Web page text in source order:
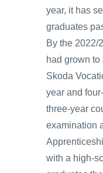
year, it has
graduates
By the 2022/
had grown
Skoda
year and
three-year
examination
with a high-